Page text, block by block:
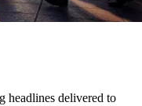
headlines delivered to